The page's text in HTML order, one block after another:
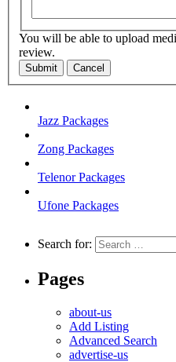
You will be able to upload
review.
Submit Cancel
Jazz Packages
Zong Packages
Telenor Packages
Ufone Packages
Search for:
Pages
about-us
Add Listing
Advanced Search
advertise-us